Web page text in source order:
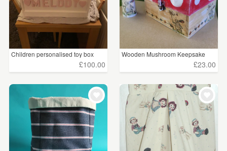
Children personalised toy box
£100.00
Wooden Mushroom Keepsake
£23.00